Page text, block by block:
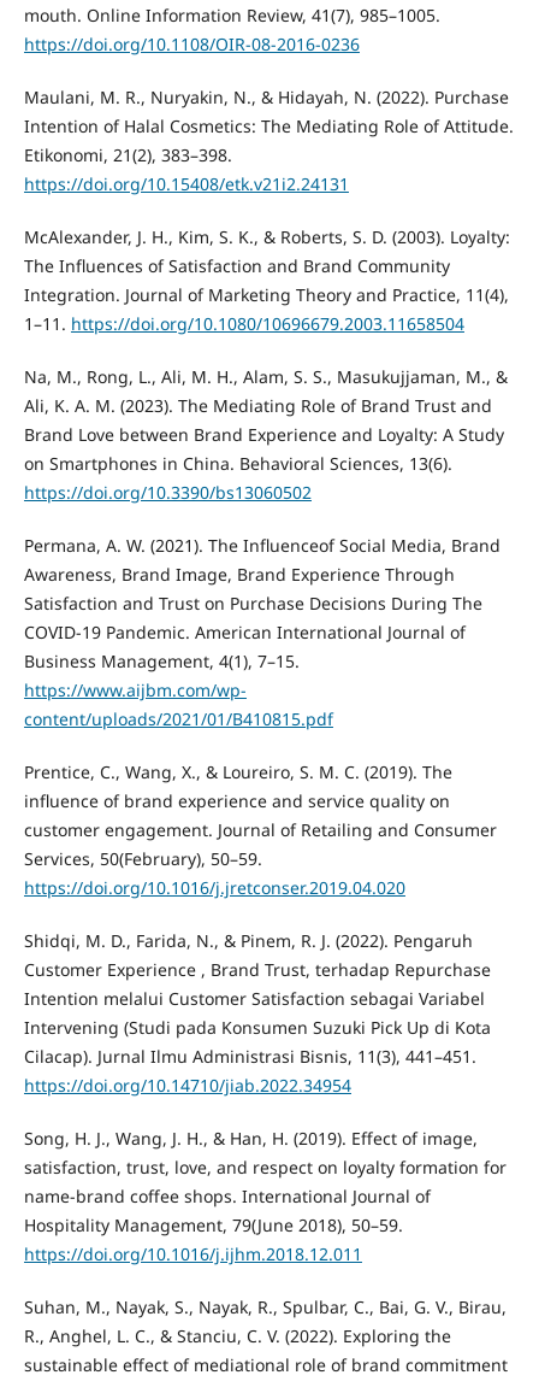
mouth. Online Information Review, 41(7), 985–1005.
https://doi.org/10.1108/OIR-08-2016-0236
Maulani, M. R., Nuryakin, N., & Hidayah, N. (2022). Purchase
Intention of Halal Cosmetics: The Mediating Role of Attitude.
Etikonomi, 21(2), 383–398.
https://doi.org/10.15408/etk.v21i2.24131
McAlexander, J. H., Kim, S. K., & Roberts, S. D. (2003). Loyalty:
The Influences of Satisfaction and Brand Community
Integration. Journal of Marketing Theory and Practice, 11(4),
1–11. https://doi.org/10.1080/10696679.2003.11658504
Na, M., Rong, L., Ali, M. H., Alam, S. S., Masukujjaman, M., &
Ali, K. A. M. (2023). The Mediating Role of Brand Trust and
Brand Love between Brand Experience and Loyalty: A Study
on Smartphones in China. Behavioral Sciences, 13(6).
https://doi.org/10.3390/bs13060502
Permana, A. W. (2021). The Influenceof Social Media, Brand
Awareness, Brand Image, Brand Experience Through
Satisfaction and Trust on Purchase Decisions During The
COVID-19 Pandemic. American International Journal of
Business Management, 4(1), 7–15.
https://www.aijbm.com/wp-
content/uploads/2021/01/B410815.pdf
Prentice, C., Wang, X., & Loureiro, S. M. C. (2019). The
influence of brand experience and service quality on
customer engagement. Journal of Retailing and Consumer
Services, 50(February), 50–59.
https://doi.org/10.1016/j.jretconser.2019.04.020
Shidqi, M. D., Farida, N., & Pinem, R. J. (2022). Pengaruh
Customer Experience , Brand Trust, terhadap Repurchase
Intention melalui Customer Satisfaction sebagai Variabel
Intervening (Studi pada Konsumen Suzuki Pick Up di Kota
Cilacap). Jurnal Ilmu Administrasi Bisnis, 11(3), 441–451.
https://doi.org/10.14710/jiab.2022.34954
Song, H. J., Wang, J. H., & Han, H. (2019). Effect of image,
satisfaction, trust, love, and respect on loyalty formation for
name-brand coffee shops. International Journal of
Hospitality Management, 79(June 2018), 50–59.
https://doi.org/10.1016/j.ijhm.2018.12.011
Suhan, M., Nayak, S., Nayak, R., Spulbar, C., Bai, G. V., Birau,
R., Anghel, L. C., & Stanciu, C. V. (2022). Exploring the
sustainable effect of mediational role of brand commitment